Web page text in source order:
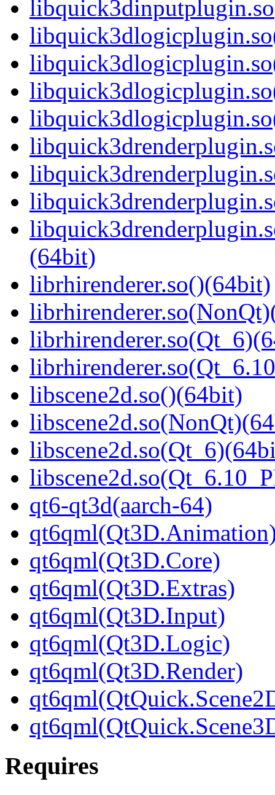
(64bit)
librhirenderer.so()(64bit)
libscene2d.so()(64bit)
qt6-qt3d(aarch-64)
qt6qml(Qt3D.Core)
qt6qml(Qt3D.Extras)
qt6qml(Qt3D.Input)
qt6qml(Qt3D.Logic)
qt6qml(Qt3D.Render)
Requires